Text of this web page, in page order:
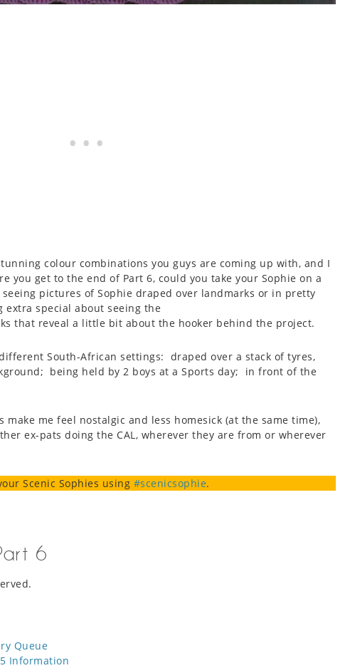
colour combinations you guys are coming up with, and I
you get to the end of Part 6, could you take your Sophie on a
pictures of Sophie draped over landmarks or in pretty
special about seeing the
that reveal a little bit about the hooker behind the project.
South-African settings: draped over a stack of tyres,
being held by 2 boys at a Sports day; in front of the
me feel nostalgic and less homesick (at the same time),
ex-pats doing the CAL, wherever they are from or wherever
Scenic Sophies using #scenicsophie.
6
Queue
Information